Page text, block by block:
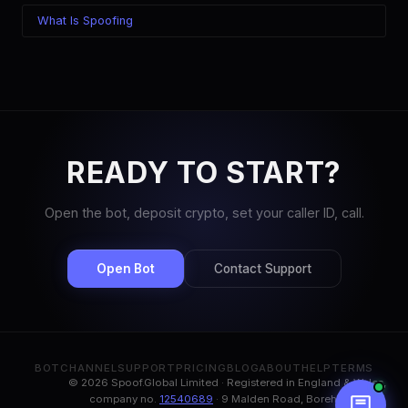
What Is Spoofing
READY TO START?
Open the bot, deposit crypto, set your caller ID, call.
Open Bot Contact Support
BOT CHANNELSUPPORT PRICING BLOGABOUT HELP TERMS
© 2026 Spoof.Global Limited · Registered in England & Wales,
company no. 12540689 · 9 Malden Road, Borehamwood,